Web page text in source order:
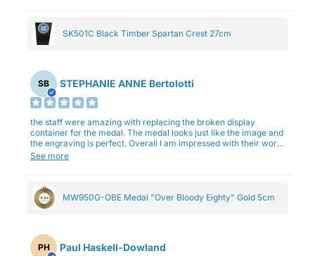
SK501C Black Timber Spartan Crest 27cm
SB STEPHANIE ANNE Bertolotti
the staff were amazing with replacing the broken display
container for the medal. The medal looks just like the image and
the engraving is perfect. Overall I am impressed with their work
and professionalism.
See more
MW950G-OBE Medal "Over Bloody Eighty" Gold 5cm
PH Paul Haskell-Dowland